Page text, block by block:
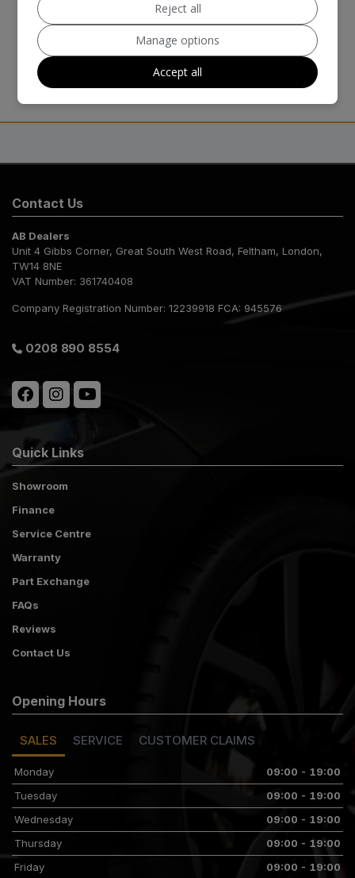
Contact Us
AB Dealers
Unit 4 Gibbs Corner Great South West Road Feltham
London
TW14 8NE
VAT Number: 361740408
Company Registration Number: 12239918 FCA: 945576
0208 890 8554
Quick Links
Showroom
Finance
Service Centre
Warranty
Part Exchange
FAQs
Reviews
Contact Us
Opening Hours
SALES SERVICE CUSTOMER CLAIMS
Monday
09:00 - 19:00
Tuesday
09:00 - 19:00
Wednesday
09:00 - 19:00
Thursday
09:00 - 19:00
Friday
09:00 - 19:00
Reject all
Manage options
Accept all